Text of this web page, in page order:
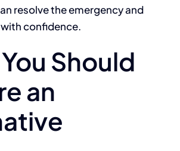
resolve the emergency and
confidence.
Should
an